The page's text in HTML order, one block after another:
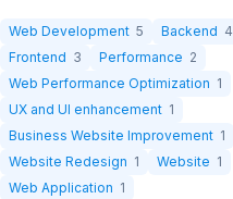
Web Development 5 Backend 4
Frontend 3 Performance 2
Web Performance Optimization 1
UX and UI enhancement 1
Business Website Improvement 1
Website Redesign 1 Website 1
Web Application 1